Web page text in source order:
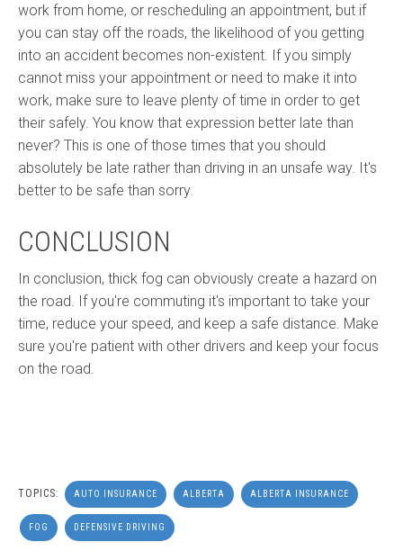
work from home, or rescheduling an appointment, but if
you can stay off the roads, the likelihood of you getting
into an accident becomes non-existent. If you simply
cannot miss your appointment or need to make it into
work, make sure to leave plenty of time in order to get
their safely. You know that expression better late than
never? This is one of those times that you should
absolutely be late rather than driving in an unsafe way. It's
better to be safe than sorry.
CONCLUSION
In conclusion, thick fog can obviously create a hazard on
the road. If you're commuting it's important to take your
time, reduce your speed, and keep a safe distance. Make
sure you're patient with other drivers and keep your focus
on the road.
TOPICS: AUTO INSURANCE ALBERTA ALBERTA INSURANCE
FOG DEFENSIVE DRIVING